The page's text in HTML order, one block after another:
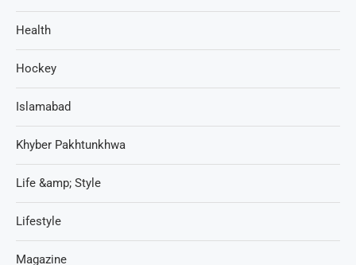
Health
Hockey
Islamabad
Khyber Pakhtunkhwa
Life &amp; Style
Lifestyle
Magazine